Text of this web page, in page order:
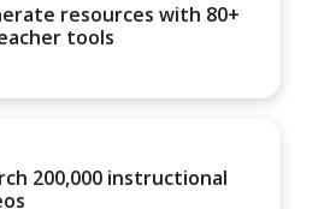
resources with 80+
tools
200,000 instructional